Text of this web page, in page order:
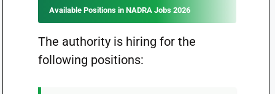
Available Positions in NADRA Jobs 2026
The authority is hiring for the
following positions: